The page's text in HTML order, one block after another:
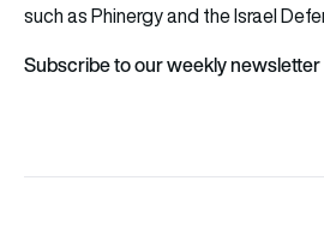
such as Phinergy and the Israel
Subscribe to our weekly newsletter